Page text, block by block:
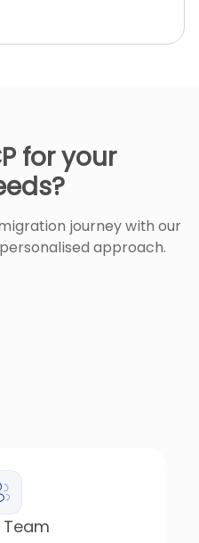
for your
journey with our
approach.
Team